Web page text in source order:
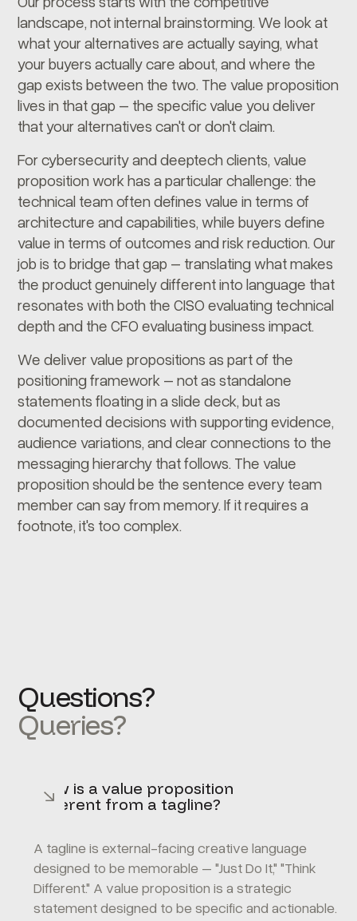
landscape, not internal brainstorming. We look at
what your alternatives are actually saying, what
your buyers actually care about, and where the
gap exists between the two. The value proposition
lives in that gap – the specific value you deliver
that your alternatives can't or don't claim.
For cybersecurity and deeptech clients, value
proposition work has a particular challenge: the
technical team often defines value in terms of
architecture and capabilities, while buyers define
value in terms of outcomes and risk reduction. Our
job is to bridge that gap – translating what makes
the product genuinely different into language that
resonates with both the CISO evaluating technical
depth and the CFO evaluating business impact.
We deliver value propositions as part of the
positioning framework – not as standalone
statements floating in a slide deck, but as
documented decisions with supporting evidence,
audience variations, and clear connections to the
messaging hierarchy that follows. The value
proposition should be the sentence every team
member can say from memory. If it requires a
footnote, it's too complex.
Questions?
Queries?
How is a value proposition
different from a tagline?
A tagline is external-facing creative language
designed to be memorable – "Just Do It," "Think
Different." A value proposition is a strategic
statement designed to be specific and actionable.